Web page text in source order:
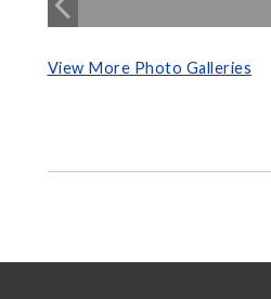
View More Photo Galleries